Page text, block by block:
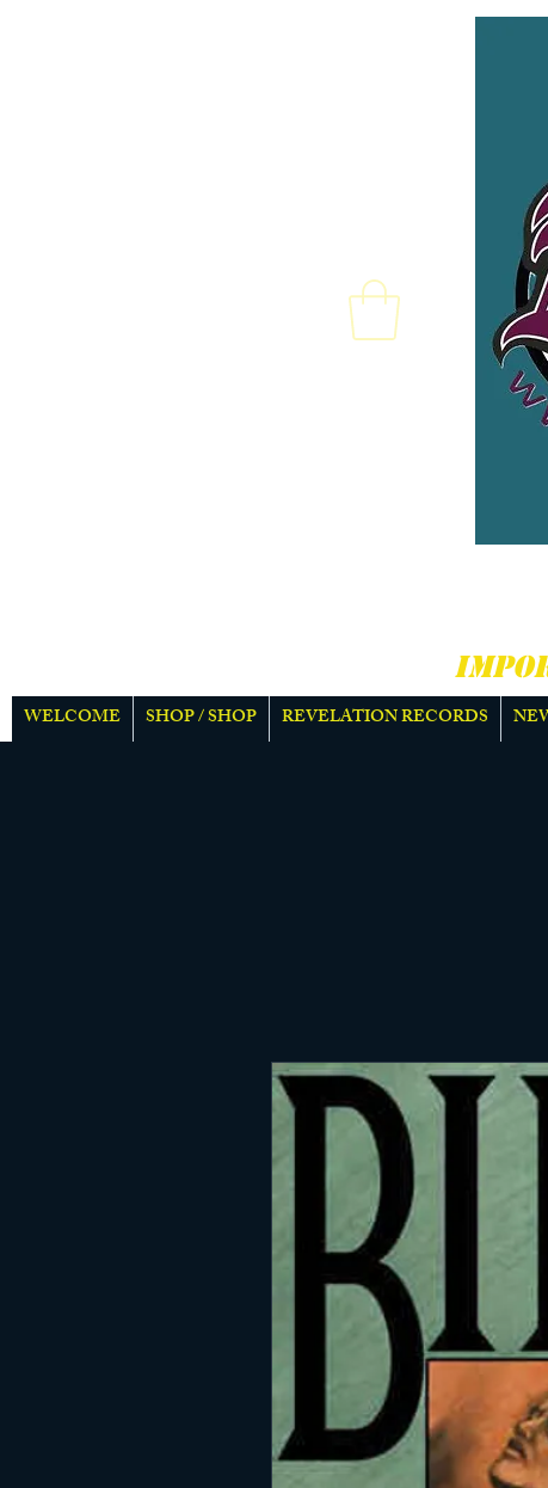
WELCOME SHOP / SHOP REVELATION RECORDS